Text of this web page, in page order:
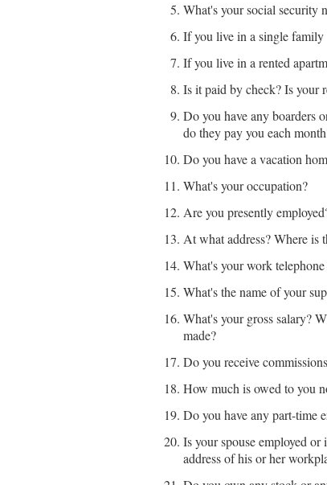
What's your social security
If you live in a single
If you live in a rented
Is it paid by check? Is your
Do you have any boarders
do they pay you each
Do you have a vacation
What's your occupation?
Are you presently
At what address? Where is
What's your work
What's the name of your
What's your gross salary?
made?
Do you receive
How much is owed to you
Do you have any part-time
Is your spouse employed
address of his or her